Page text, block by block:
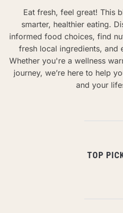
Eat fresh, feel great! This
smarter, healthier eating.
informed food choices, find
fresh local ingredients, and
Whether you're a wellness
journey, we’re here to help
and your
TOP